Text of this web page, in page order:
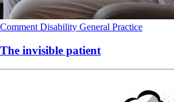
Comment Disability General Practice
The invisible patient